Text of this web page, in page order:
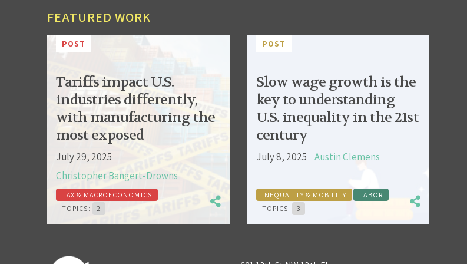
FEATURED WORK
POST
Tariffs impact U.S.
industries differently,
with manufacturing the
most exposed
July 29, 2025
Christopher Bangert-Drowns
TAX & MACROECONOMICS
TOPICS:
2
POST
Slow wage growth is the
key to understanding
U.S. inequality in the 21st
century
July 8, 2025 Austin Clemens
INEQUALITY & MOBILITY
LABOR
TOPICS:
3